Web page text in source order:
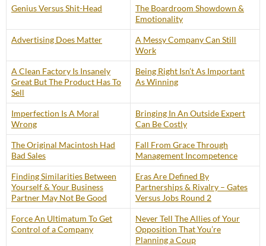
Genius Versus Shit-Head
The Boardroom Showdown &
Emotionality
Advertising Does Matter
A Messy Company Can Still
Work
A Clean Factory Is Insanely
Great But The Product Has To
Sell
Being Right Isn’t As Important
As Winning
Imperfection Is A Moral
Wrong
Bringing In An Outside Expert
Can Be Costly
The Original Macintosh Had
Bad Sales
Fall From Grace Through
Management Incompetence
Finding Similarities Between
Yourself & Your Business
Partner May Not Be Good
Eras Are Defined By
Partnerships & Rivalry – Gates
Versus Jobs Round 2
Force An Ultimatum To Get
Control of a Company
Never Tell The Allies of Your
Opposition That You’re
Planning a Coup